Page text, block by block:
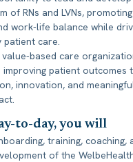
of RNs and LVNs, promoting
work-life balance while
patient care.
based care
patient outcomes
innovation, and
to-day, you will
training, coaching,
of the